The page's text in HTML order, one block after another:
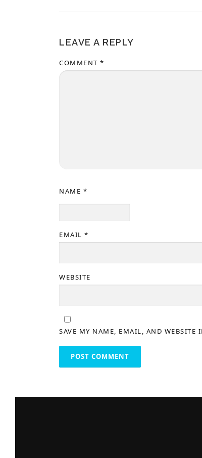
LEAVE A REPLY
COMMENT *
NAME *
EMAIL *
WEBSITE
SAVE MY NAME, EMAIL, AND WEBSITE